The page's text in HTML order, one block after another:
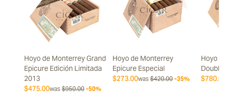
Hoyo de Monterrey Grand
Epicure Edición Limitada
2013
$475.00was $950.00 -50%
Hoyo de Monterrey
Epicure Especial
$273.00was $420.00 -35%
Hoyo